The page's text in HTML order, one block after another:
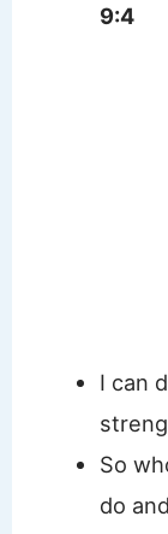
9:4
I can
So
do